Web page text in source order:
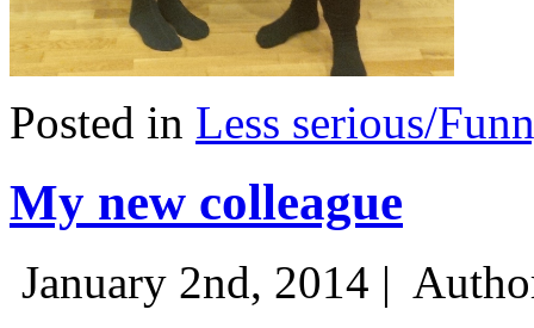
Posted in Less serious/
My new colleague
January 2nd, 2014 |